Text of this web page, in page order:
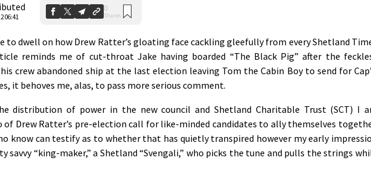
06:41
0
Shares
to dwell on how Drew Ratter’s gloating face cackling gleefully from every Shetland
reminds me of cut-throat Jake having boarded “The Black Pig” after the
crew abandoned ship at the last election leaving Tom the Cabin Boy to send for
it behoves me, alas, to pass more serious comment.
distribution of power in the new council and Shetland Charitable Trust (SCT) I
of Drew Ratter’s pre-election call for like-minded candidates to ally themselves
know can testify as to whether that has quietly transpired however my early
savvy “king-maker,” a Shetland “Svengali,” who picks the tune and pulls the strings